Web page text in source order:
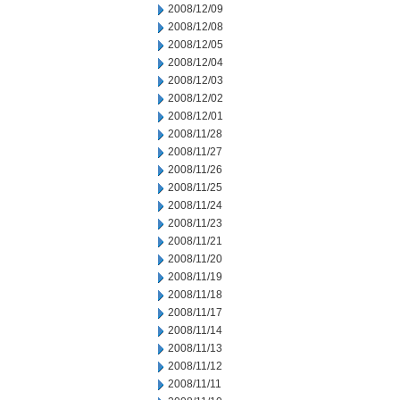
2008/12/09
2008/12/08
2008/12/05
2008/12/04
2008/12/03
2008/12/02
2008/12/01
2008/11/28
2008/11/27
2008/11/26
2008/11/25
2008/11/24
2008/11/23
2008/11/21
2008/11/20
2008/11/19
2008/11/18
2008/11/17
2008/11/14
2008/11/13
2008/11/12
2008/11/11